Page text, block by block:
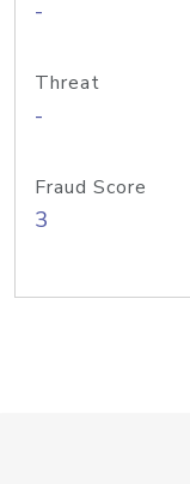
-
Threat
-
Fraud Score
3